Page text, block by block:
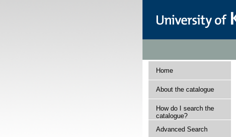
Home
About the catalogue
How do I search the
catalogue?
Advanced Search